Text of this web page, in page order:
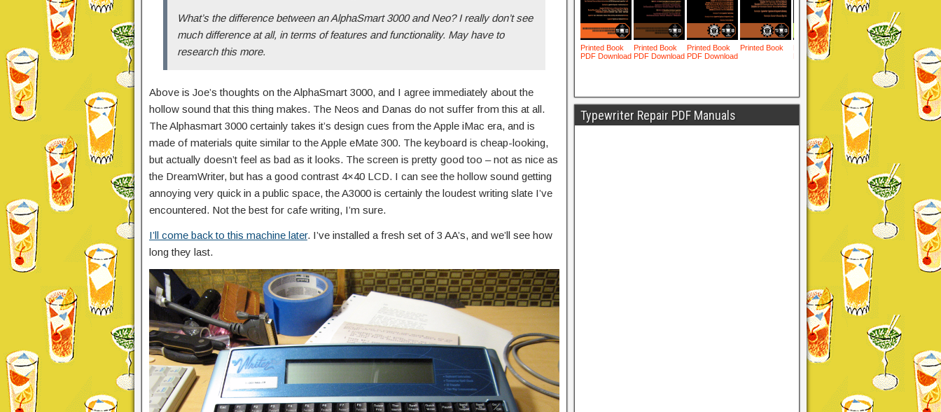
What’s the difference between an AlphaSmart 3000 and Neo? I really don’t see
much difference at all, in terms of features and functionality. May have to
research this more.
Above is Joe’s thoughts on the AlphaSmart 3000, and I agree immediately about the
hollow sound that this thing makes. The Neos and Danas do not suffer from this at all.
The Alphasmart 3000 certainly takes it’s design cues from the Apple iMac era, and is
made of materials quite similar to the Apple eMate 300. The keyboard is cheap-looking,
but actually doesn’t feel as bad as it looks. The screen is pretty good too – not as nice as
the DreamWriter, but has a good contrast 4×40 LCD. I can see the hollow sound getting
annoying very quick in a public space, the A3000 is certainly the loudest writing slate I’ve
encountered. Not the best for cafe writing, I’m sure.
I’ll come back to this machine later. I’ve installed a fresh set of 3 AA’s, and we’ll see how
long they last.
Typewriter Repair PDF Manuals